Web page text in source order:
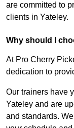
are committed to
clients in Yateley.
Why should I
At Pro Cherry
dedication to
Our trainers have
Yateley and are
and standards.